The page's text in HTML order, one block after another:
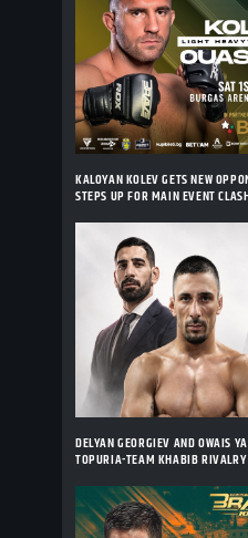
KALOYAN KOLEV GETS NEW
STEPS UP FOR MAIN EVENT
DELYAN GEORGIEV AND OWAIS
TOPURIA-TEAM KHABIB